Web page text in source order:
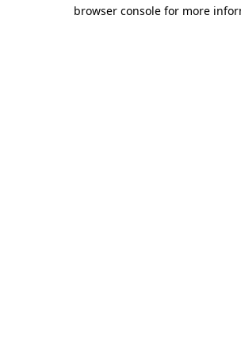
browser console for more